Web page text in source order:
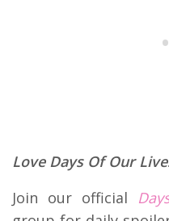
Love Days Of Our
Join our official